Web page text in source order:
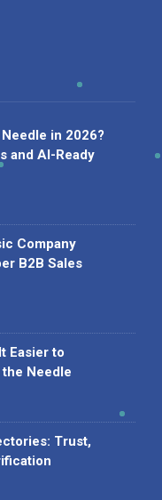
in 2026?
and AI-Ready
Company
B2B Sales
Easier to
Needle
Trust,